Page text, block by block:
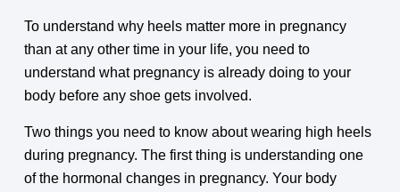
To understand why heels matter more in pregnancy
than at any other time in your life, you need to
understand what pregnancy is already doing to your
body before any shoe gets involved.
Two things you need to know about wearing high heels
during pregnancy. The first thing is understanding one
of the hormonal changes in pregnancy. Your body